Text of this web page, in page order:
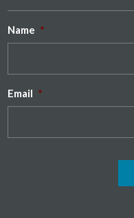
Name *
Email *